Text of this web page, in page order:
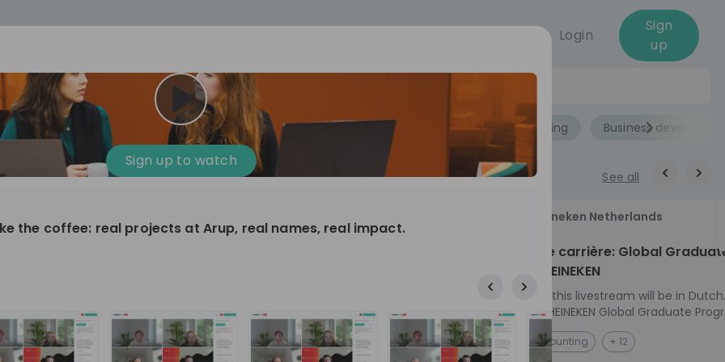
Login
Sign
up
Company culture Day in the life Events Jobs Role Accounting Business
See all
12
aug
Program
passionate
and creating lasting
Explorers
+ 13
ideas to real impact? Join our Live Stream and
discover how Sunrise is shaping the future
through innovation. Hear directly from one of
EN Information technology
Heineken Netherlands
Kickstart je carrière: Global
Program HEINEKEN
Please note: this livestream will be in Dutch.
Ontdek het HEINEKEN Global Graduate
Jouw Wereldwijde Carrière Start Hier! 🌍 Ben jij
klaar voor een avontuur dat jouw carrière
NL Accounting + 12
Sign up to watch
the coffee: real projects at Arup, real names, real impact.